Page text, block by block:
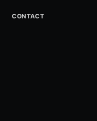
CONTACT